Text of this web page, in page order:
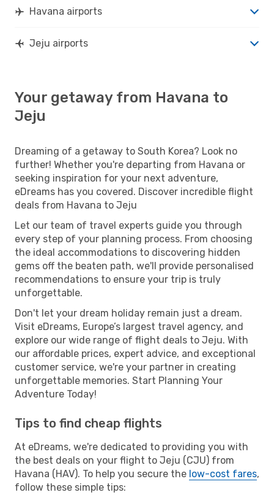
Havana airports
Jeju airports
Your getaway from Havana to
Jeju
Dreaming of a getaway to South Korea? Look no
further! Whether you're departing from Havana or
seeking inspiration for your next adventure,
eDreams has you covered. Discover incredible flight
deals from Havana to Jeju
Let our team of travel experts guide you through
every step of your planning process. From choosing
the ideal accommodations to discovering hidden
gems off the beaten path, we'll provide personalised
recommendations to ensure your trip is truly
unforgettable.
Don't let your dream holiday remain just a dream.
Visit eDreams, Europe’s largest travel agency, and
explore our wide range of flight deals to Jeju. With
our affordable prices, expert advice, and exceptional
customer service, we're your partner in creating
unforgettable memories. Start Planning Your
Adventure Today!
Tips to find cheap flights
At eDreams, we're dedicated to providing you with
the best deals on your flight to Jeju (CJU) from
Havana (HAV). To help you secure the low-cost fares,
follow these simple tips: